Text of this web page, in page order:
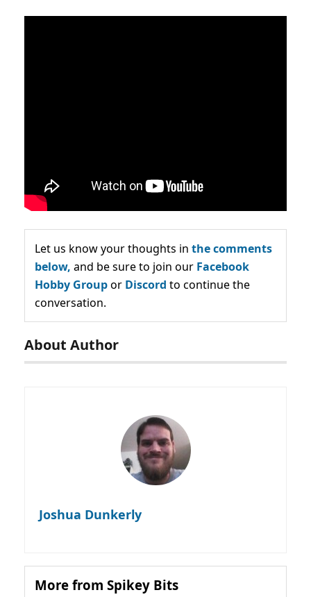
Let us know your thoughts in the comments
below, and be sure to join our Facebook
Hobby Groupor Discord to continue the
conversation.
About Author
Joshua Dunkerly
More from Spikey Bits